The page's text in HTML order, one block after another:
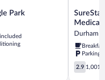
Park
SureStay
Plus
Hotel
by
Best
Western
Durham
Medical
Medical
Durham
Parking
2.9
out
2.9 1,001